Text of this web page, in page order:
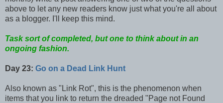
above to let any new readers know just what you're all about
as a blogger. I'll keep this mind.
Task sort of completed, but one to think about in an
ongoing fashion.
Day 23: Go on a Dead Link Hunt
Also known as "Link Rot", this is the phenomenon when
items that you link to return the dreaded "Page not Found